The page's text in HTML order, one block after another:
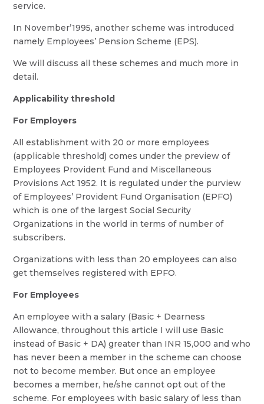
service.
In November’1995, another scheme was introduced
namely Employees’ Pension Scheme (EPS).
We will discuss all these schemes and much more in
detail.
Applicability threshold
For Employers
All establishment with 20 or more employees
(applicable threshold) comes under the preview of
Employees Provident Fund and Miscellaneous
Provisions Act 1952. It is regulated under the purview
of Employees’ Provident Fund Organisation (EPFO)
which is one of the largest Social Security
Organizations in the world in terms of number of
subscribers.
Organizations with less than 20 employees can also
get themselves registered with EPFO.
For Employees
An employee with a salary (Basic + Dearness
Allowance, throughout this article I will use Basic
instead of Basic + DA) greater than INR 15,000 and who
has never been a member in the scheme can choose
not to become member. But once an employee
becomes a member, he/she cannot opt out of the
scheme. For employees with basic salary of less than